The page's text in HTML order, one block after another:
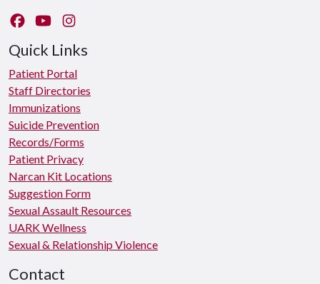
Like us on Facebook
Watch us on YouTube
Quick Links
Patient Portal
Staff Directories
Immunizations
Suicide Prevention
Records/Forms
Patient Privacy
Narcan Kit Locations
Suggestion Form
Sexual Assault Resources
UARK Wellness
Sexual & Relationship Violence
Contact